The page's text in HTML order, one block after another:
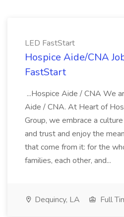
LED FastStart
Hospice Aide/CNA
FastStart
...Hospice Aide / CNA We
Aide / CNA. At Heart of
Group, we embrace a
and trust and enjoy the
that come from it: for the
families, each other, and...
Dequincy, LA Full